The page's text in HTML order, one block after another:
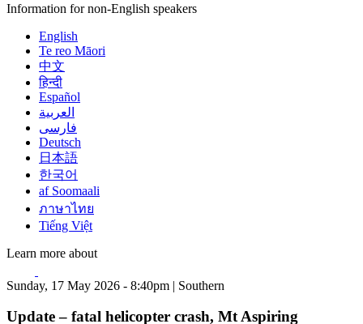
Information for non-English speakers
English
Te reo Māori
中文
हिन्दी
Español
العربية
فارسی
Deutsch
日本語
한국어
af Soomaali
ภาษาไทย
Tiếng Việt
Learn more about
Sunday, 17 May 2026 - 8:40pm | Southern
Update – fatal helicopter crash, Mt Aspiring